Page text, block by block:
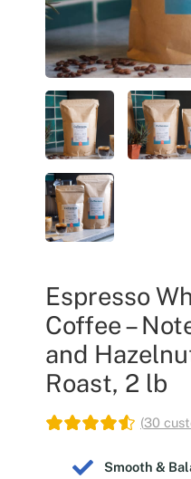
Espresso
Coffee –
and
Roast, 2 lb
(30
Smooth &